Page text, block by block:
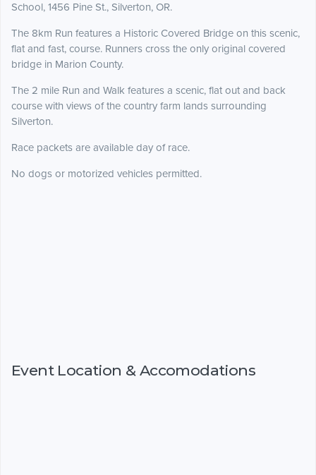
School, 1456 Pine St., Silverton, OR.
The 8km Run features a Historic Covered Bridge on this scenic,
flat and fast, course. Runners cross the only original covered
bridge in Marion County.
The 2 mile Run and Walk features a scenic, flat out and back
course with views of the country farm lands surrounding
Silverton.
Race packets are available day of race.
No dogs or motorized vehicles permitted.
Event Location & Accomodations